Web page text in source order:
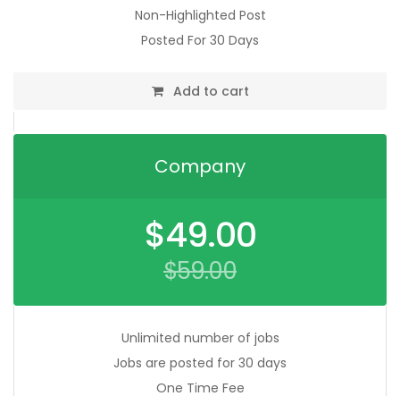
Non-Highlighted Post
Posted For 30 Days
Add to cart
Company
$59.00
Original
price
was:
$59.00.
$49.00
Current
price
is:
$49.00.
Unlimited number of jobs
Jobs are posted for 30 days
One Time Fee